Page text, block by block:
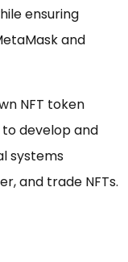
ensuring
and
NFT token
develop and
systems
and trade NFTs.